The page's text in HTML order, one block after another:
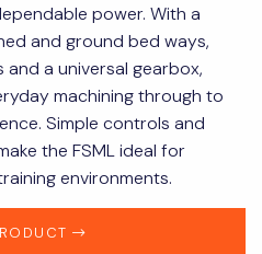
power. With a
and ground bed ways,
a universal gearbox,
machining through to
Simple controls and
the FSML ideal for
environments.